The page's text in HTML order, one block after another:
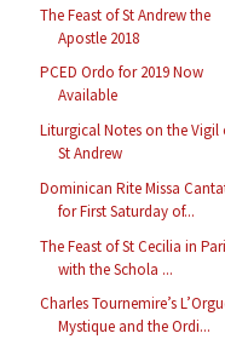
The Feast of St Andrew the
Apostle 2018
PCED Ordo for 2019 Now
Available
Liturgical Notes on the Vigil
St Andrew
Dominican Rite Missa
for First Saturday of...
The Feast of St Cecilia in
with the Schola ...
Charles Tournemire’s
Mystique and the Ordi...